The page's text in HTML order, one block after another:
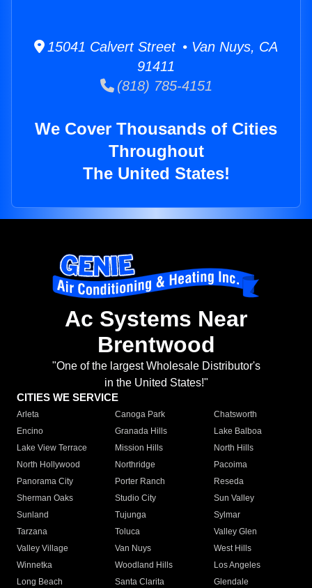
15041 Calvert Street • Van Nuys, CA
91411
(818) 785-4151
We Cover Thousands of Cities
Throughout
The United States!
Ac Systems Near
Brentwood
"One of the largest Wholesale Distributor's
in the United States!"
CITIES WE SERVICE
Arleta Canoga Park
Chatsworth
Encino
Granada Hills
Lake Balboa
Lake View Terrace
Mission Hills
North Hills
North Hollywood
Northridge
Pacoima
Panorama City
Porter Ranch
Reseda
Sherman Oaks
Studio City
Sun Valley
Sunland
Tujunga
Sylmar
Tarzana
Toluca
Valley Glen
Valley Village
Van Nuys
West Hills
Winnetka
Woodland Hills
Los Angeles
Long Beach
Santa Clarita
Glendale